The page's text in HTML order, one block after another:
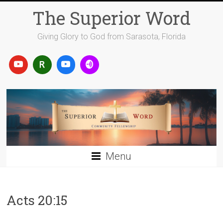
The Superior Word
Giving Glory to God from Sarasota, Florida
Menu
Acts 20:15